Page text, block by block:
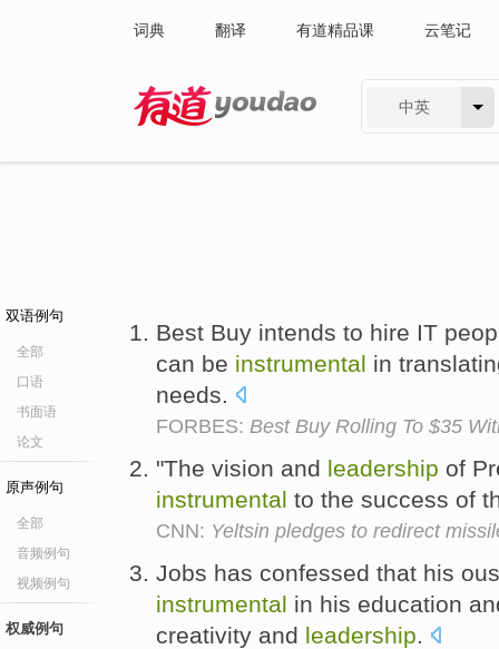
词典 翻译 有道精品课 云笔记
中英
双语例句
全部
口语
书面语
论文
原声例句
全部
音频例句
视频例句
权威例句
Best Buy intends to hire IT
can be instrumental in
needs.
FORBES: Best Buy Rolling To $35
"The vision and leadership of
instrumental to the success of
CNN: Yeltsin pledges to redirect
Jobs has confessed that his
instrumental in his education
creativity and leadership